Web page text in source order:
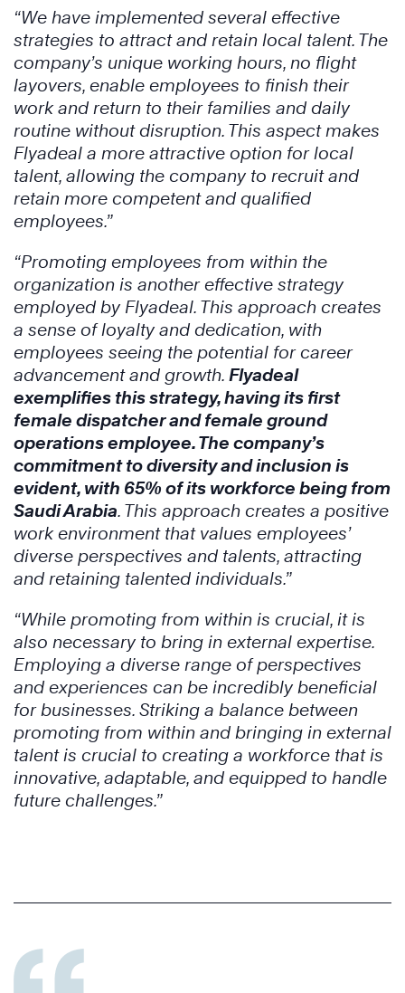
“We have implemented several effective
strategies to attract and retain local talent. The
company’s unique working hours, no flight
layovers, enable employees to finish their
work and return to their families and daily
routine without disruption. This aspect makes
Flyadeal a more attractive option for local
talent, allowing the company to recruit and
retain more competent and qualified
employees.”
“Promoting employees from within the
organization is another effective strategy
employed by Flyadeal. This approach creates
a sense of loyalty and dedication, with
employees seeing the potential for career
advancement and growth. Flyadeal
exemplifies this strategy, having its first
female dispatcher and female ground
operations employee. The company’s
commitment to diversity and inclusion is
evident, with 65% of its workforce being from
Saudi Arabia. This approach creates a positive
work environment that values employees’
diverse perspectives and talents, attracting
and retaining talented individuals.”
“While promoting from within is crucial, it is
also necessary to bring in external expertise.
Employing a diverse range of perspectives
and experiences can be incredibly beneficial
for businesses. Striking a balance between
promoting from within and bringing in external
talent is crucial to creating a workforce that is
innovative, adaptable, and equipped to handle
future challenges.”